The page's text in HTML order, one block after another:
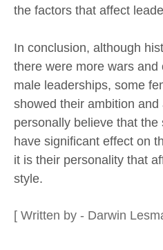
the factors that affect
In conclusion, although
there were more wars and
male leaderships, some
showed their ambition
personally believe that
have significant effect on
it is their personality that
style.
[ Written by - Darwin